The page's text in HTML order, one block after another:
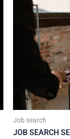
Job search
JOB SEARCH